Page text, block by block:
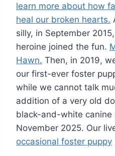
learn more about how
heal our broken hearts.
silly, in September
heroine joined the fun.
Hawn. Then, in 2019,
our first-ever foster
while we cannot talk
addition of a very old
black-and-white canine
November 2025. Our
occasional foster puppy